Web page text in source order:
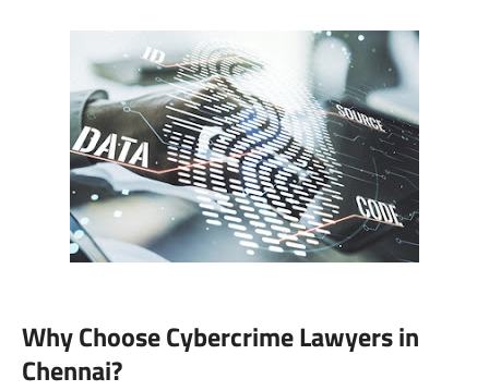
Why Choose Cybercrime Lawyers in
Chennai?